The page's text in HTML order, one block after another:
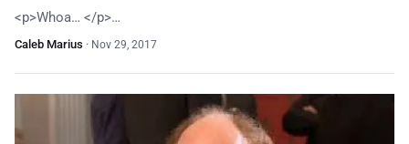
<p>Whoa… </p>…
Caleb Marius · Nov 29, 2017